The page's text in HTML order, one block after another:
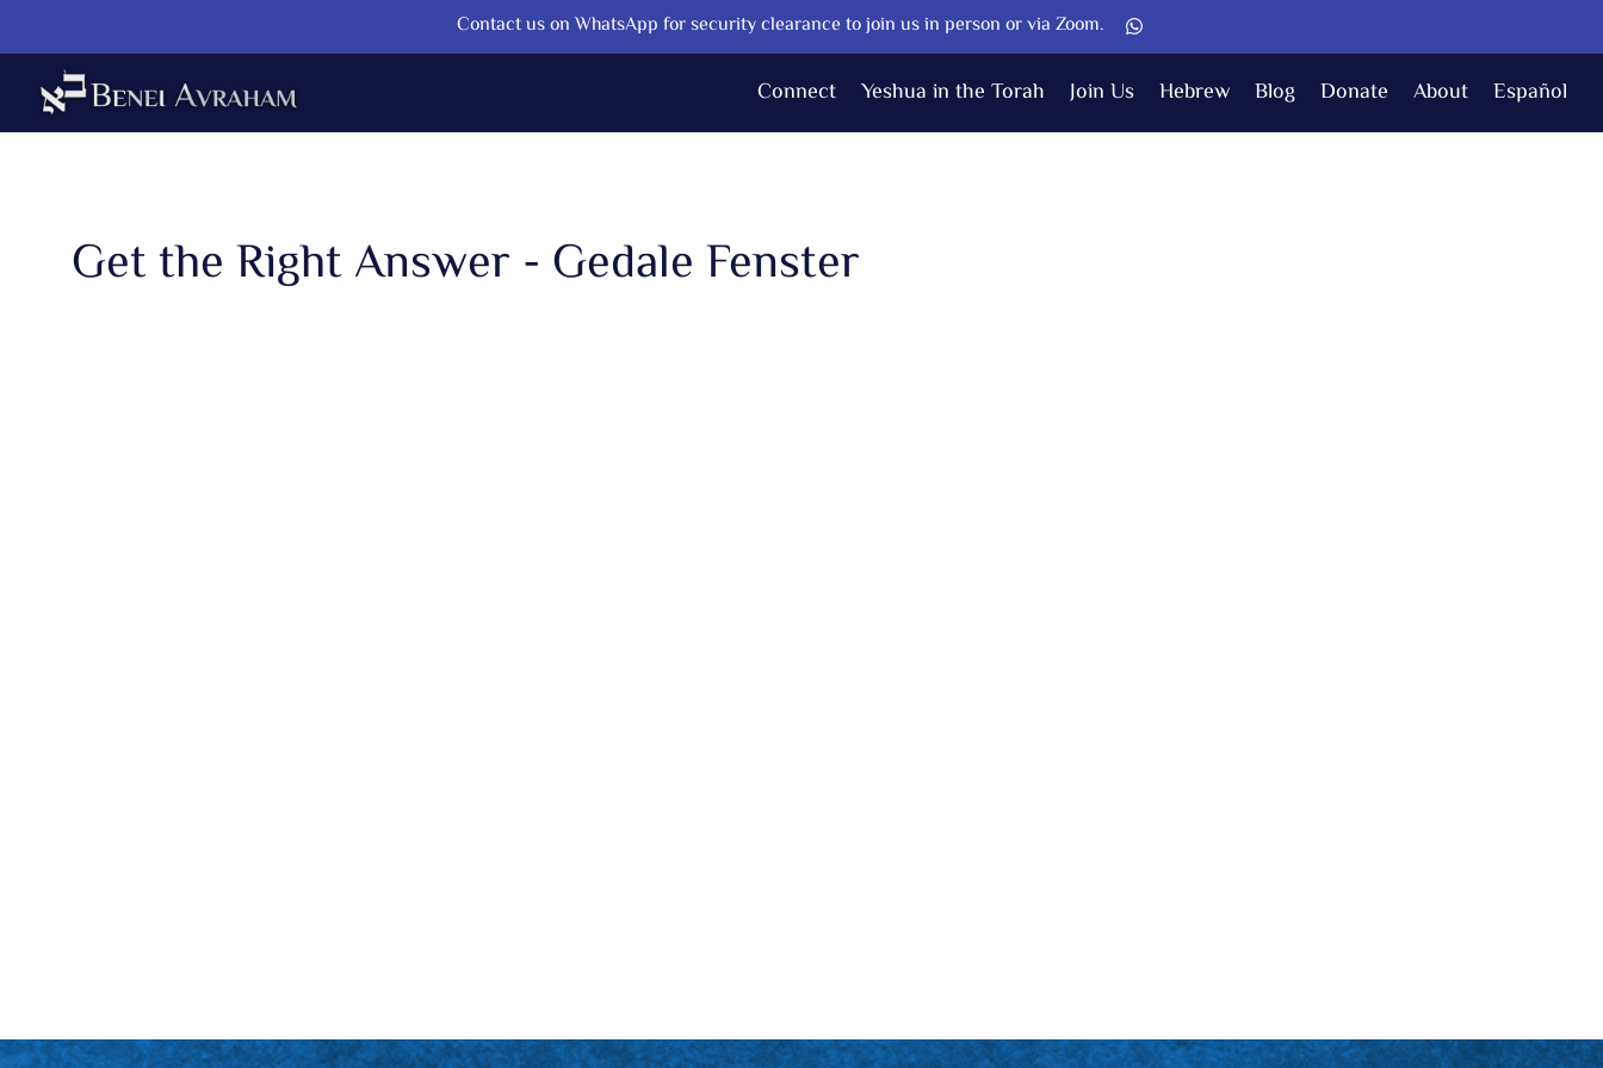
Contact us on WhatsApp for security clearance to join us in person or via Zoom.
Connect Yeshua in the Torah Join Us Hebrew Blog Donate About Español
Get the Right Answer - Gedale Fenster